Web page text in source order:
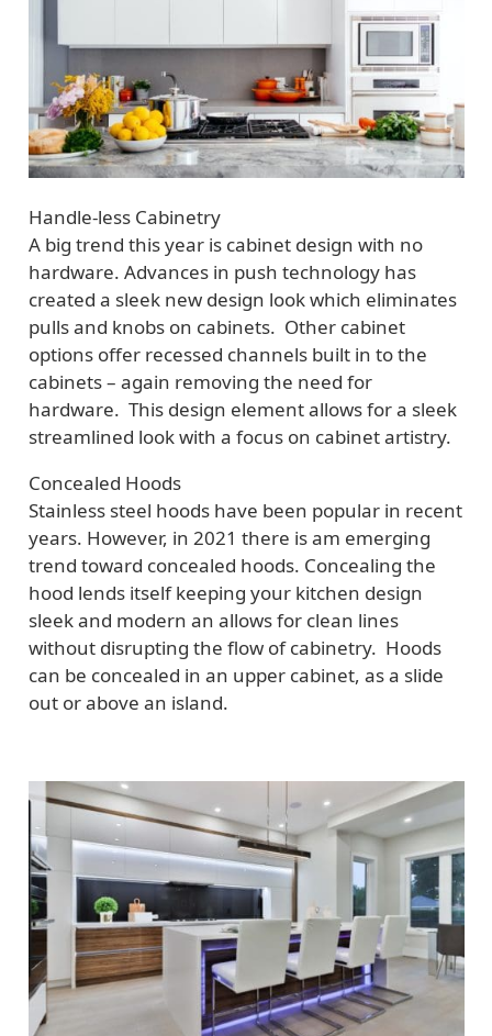
Handle-less Cabinetry
A big trend this year is cabinet design with no
hardware. Advances in push technology has
created a sleek new design look which eliminates
pulls and knobs on cabinets. Other cabinet
options offer recessed channels built in to the
cabinets – again removing the need for
hardware. This design element allows for a sleek
streamlined look with a focus on cabinet artistry.
Concealed Hoods
Stainless steel hoods have been popular in recent
years. However, in 2021 there is am emerging
trend toward concealed hoods. Concealing the
hood lends itself keeping your kitchen design
sleek and modern an allows for clean lines
without disrupting the flow of cabinetry. Hoods
can be concealed in an upper cabinet, as a slide
out or above an island.